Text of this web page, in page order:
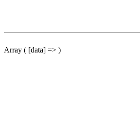
Array ( [data] => )